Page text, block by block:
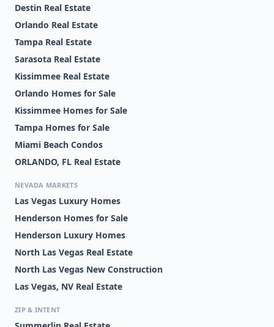
ORANGE TREE COUNTRY
CLUB
STONEBRIDGE RESERVE
PH 03
WINDMILL POINTE
CYPRESS FAIRWAY
METRO/MICHIGAN PARK
POITRAS EAST N-7
WHISPER LAKES
BLUE HERON BEACH
RESIDENCE TOWER I
METROWEST CONDO
ENCLAVE AT ORLANDO
ISLE CATALINA
Destin Real Estate
Orlando Real Estate
Tampa Real Estate
Sarasota Real Estate
Kissimmee Real Estate
Orlando Homes for Sale
Kissimmee Homes for Sale
Tampa Homes for Sale
Miami Beach Condos
ORLANDO, FL Real Estate
NEVADA MARKETS
Las Vegas Luxury Homes
Henderson Homes for Sale
Henderson Luxury Homes
North Las Vegas Real Estate
North Las Vegas New Construction
Las Vegas, NV Real Estate
ZIP & INTENT